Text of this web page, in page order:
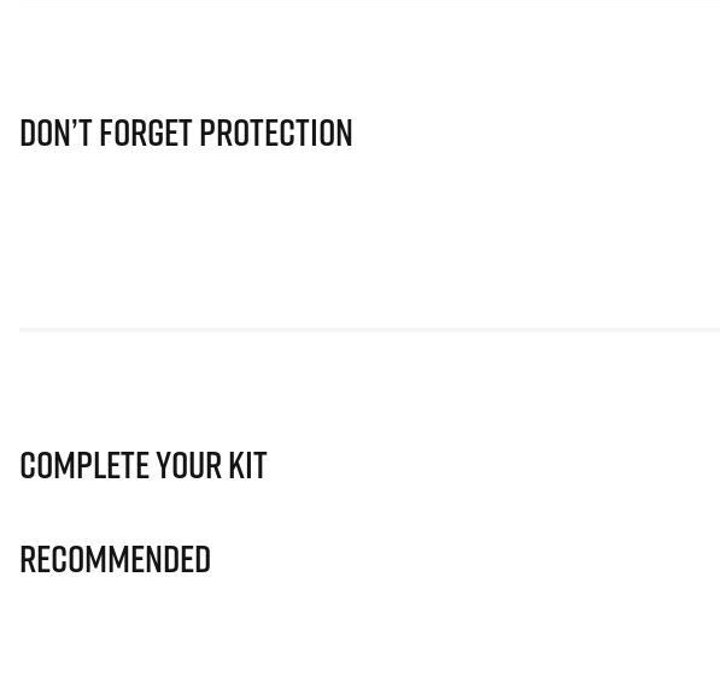
Don’t Forget Protection
Complete Your Kit
Recommended